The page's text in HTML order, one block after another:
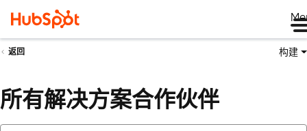
返回 构建
所有解决方案合作伙伴